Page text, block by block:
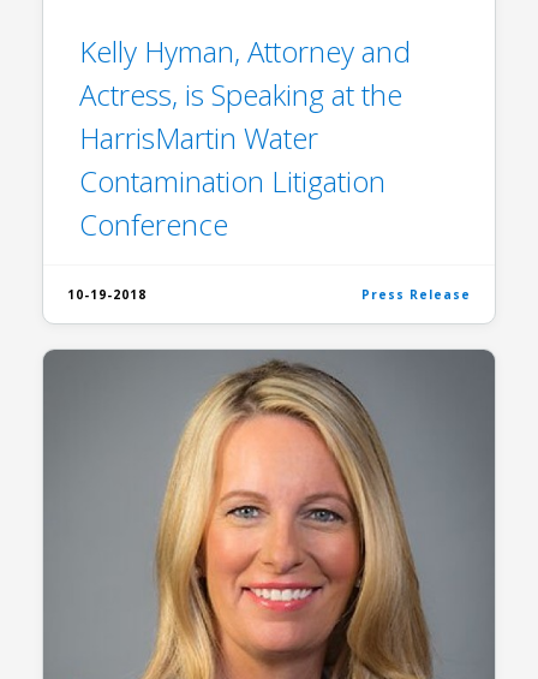
Kelly Hyman, Attorney and
Actress, is Speaking at the
HarrisMartin Water
Contamination Litigation
Conference
10-19-2018 Press Release